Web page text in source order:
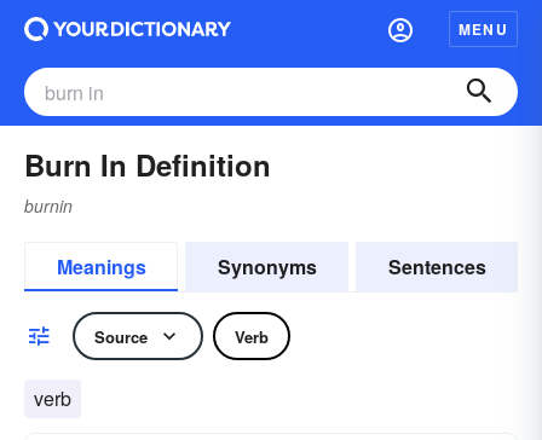
MENU
Burn In Definition
burnin
Meanings Synonyms Sentences
Source Verb
verb